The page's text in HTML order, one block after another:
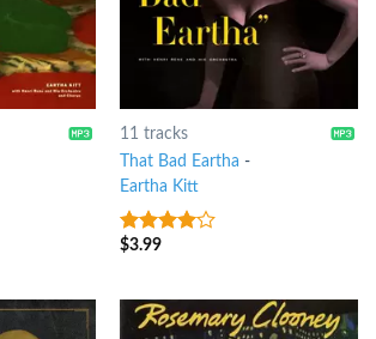
11 tracks
That Bad Eartha -
Eartha Kitt
3.75out
$3.99